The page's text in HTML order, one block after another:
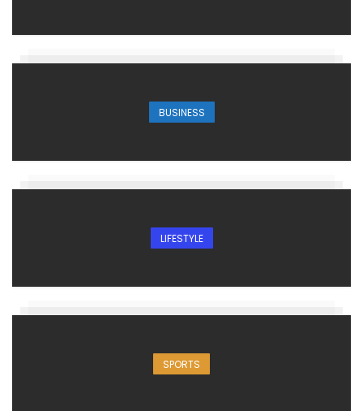
BUSINESS
LIFESTYLE
SPORTS